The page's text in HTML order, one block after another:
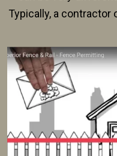
Typically, a contractor
survey, along with
intended fence.